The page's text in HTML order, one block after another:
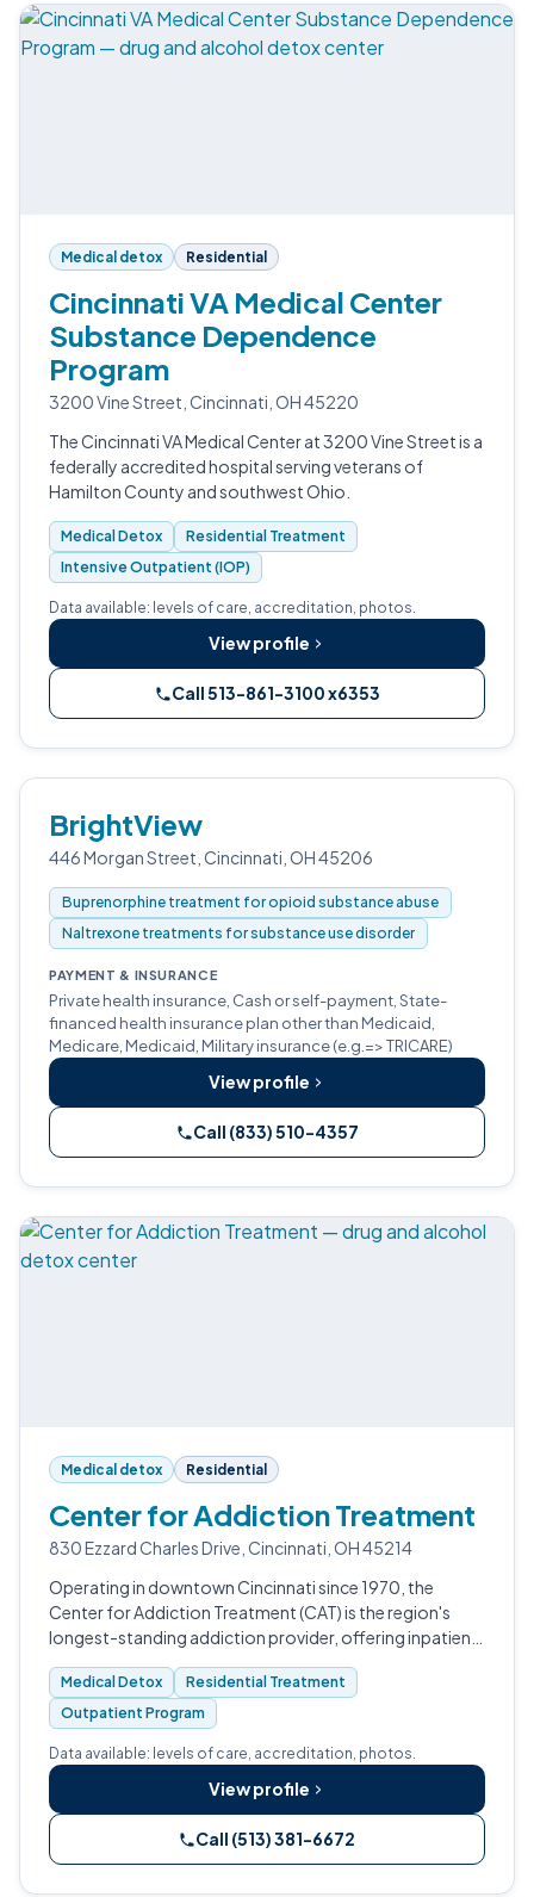
Medical detox Residential
Cincinnati VA Medical Center
Substance Dependence
Program
3200 Vine Street, Cincinnati, OH 45220
The Cincinnati VA Medical Center at 3200 Vine Street is a
federally accredited hospital serving veterans of
Hamilton County and southwest Ohio.
Medical Detox
Residential Treatment
Intensive Outpatient (IOP)
Data available: levels of care, accreditation, photos.
View profile
Call 513-861-3100 x6353
BrightView
446 Morgan Street, Cincinnati, OH 45206
Buprenorphine treatment for opioid substance abuse
Naltrexone treatments for substance use disorder
PAYMENT & INSURANCE
Private health insurance, Cash or self-payment, State-
financed health insurance plan other than Medicaid,
Medicare, Medicaid, Military insurance (e.g.=> TRICARE)
View profile
Call (833) 510-4357
Medical detox Residential
Center for Addiction Treatment
830 Ezzard Charles Drive, Cincinnati, OH 45214
Operating in downtown Cincinnati since 1970, the
Center for Addiction Treatment (CAT) is the region's
longest-standing addiction provider, offering inpatient
detox, short-term residential, PHP, IOP, and a specialty
problem-gambling program.…
Medical Detox
Residential Treatment
Outpatient Program
Data available: levels of care, accreditation, photos.
View profile
Call (513) 381-6672